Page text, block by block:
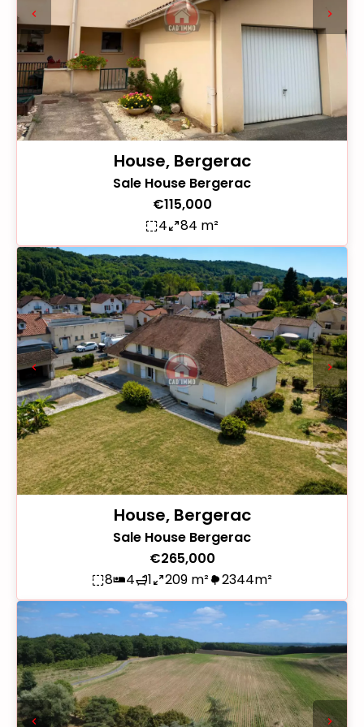
House, Bergerac
Sale House Bergerac
€115,000
4
84 m²
House, Bergerac
Sale House Bergerac
€265,000
8
4 1 209 m² 2344m²